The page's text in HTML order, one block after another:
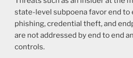
state-level subpoena favor end to
phishing, credential theft, and
are not addressed by end to end
controls.